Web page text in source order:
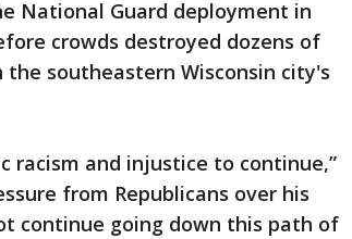
National Guard deployment in
crowds destroyed dozens of
southeastern Wisconsin city's
racism and injustice to continue,”
from Republicans over his
continue going down this path of